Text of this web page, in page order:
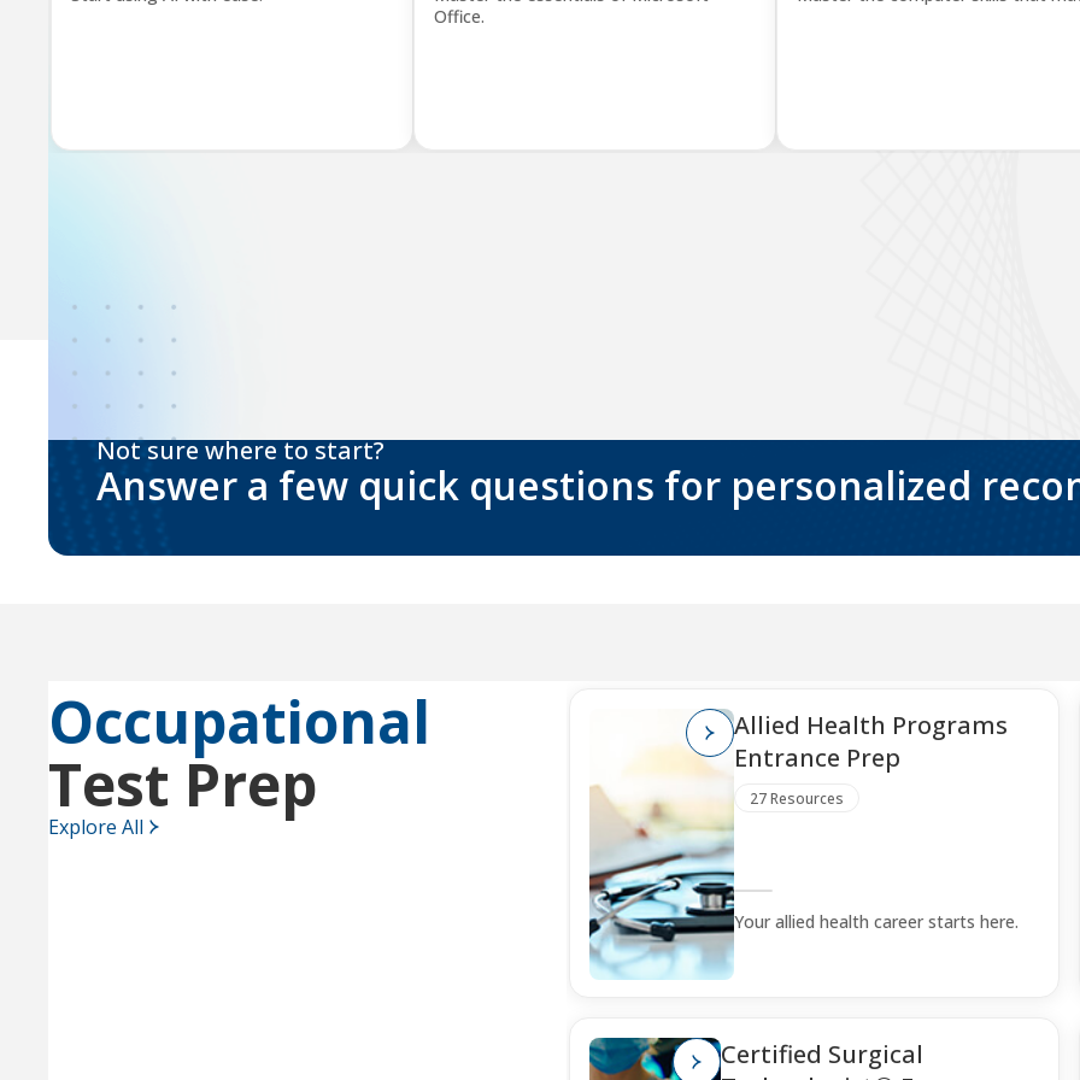
Office.
Not sure where to start?
Answer a few quick questions for personalized
Occupational
Test Prep
Explore All
Allied Health Programs
Entrance Prep
27 Resources
Your allied health career starts here.
Certified Surgical